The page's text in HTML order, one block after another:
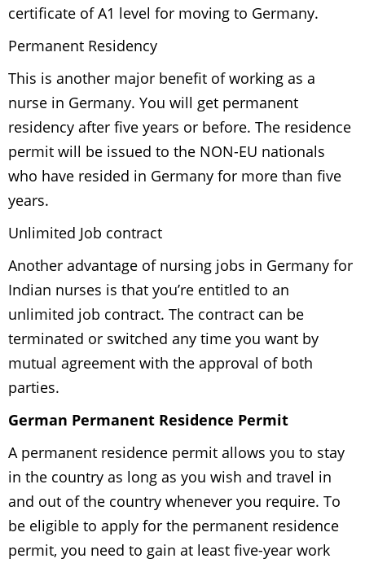
certificate of A1 level for moving to Germany.
Permanent Residency
This is another major benefit of working as a
nurse in Germany. You will get permanent
residency after five years or before. The residence
permit will be issued to the NON-EU nationals
who have resided in Germany for more than five
years.
Unlimited Job contract
Another advantage of nursing jobs in Germany for
Indian nurses is that you’re entitled to an
unlimited job contract. The contract can be
terminated or switched any time you want by
mutual agreement with the approval of both
parties.
German Permanent Residence Permit
A permanent residence permit allows you to stay
in the country as long as you wish and travel in
and out of the country whenever you require. To
be eligible to apply for the permanent residence
permit, you need to gain at least five-year work